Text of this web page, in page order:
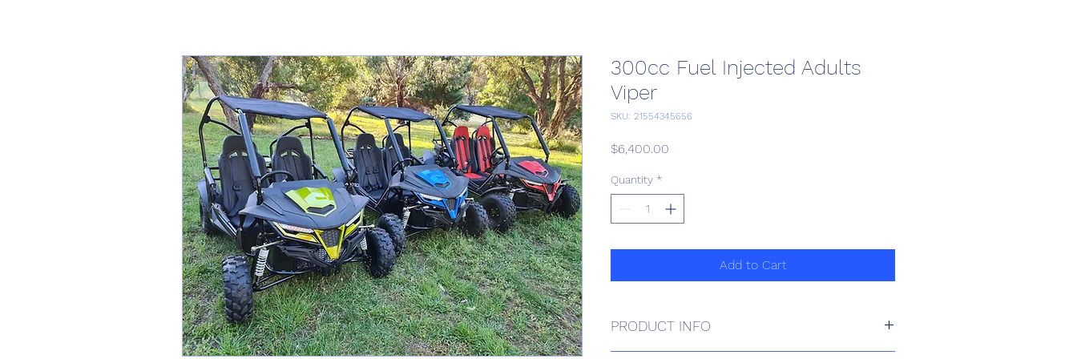
300cc Fuel Injected Adults
Viper
SKU: 21554345656
$6,400.00
Quantity *
Add to Cart
PRODUCT INFO